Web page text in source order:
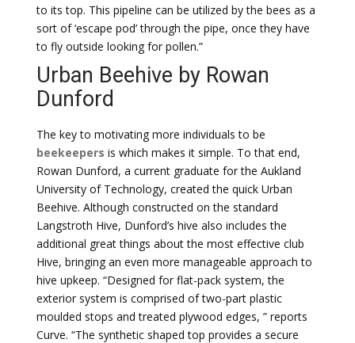
to its top. This pipeline can be utilized by the bees as a
sort of ‘escape pod’ through the pipe, once they have
to fly outside looking for pollen.”
Urban Beehive by Rowan
Dunford
The key to motivating more individuals to be
beekeepers is which makes it simple. To that end,
Rowan Dunford, a current graduate for the Aukland
University of Technology, created the quick Urban
Beehive. Although constructed on the standard
Langstroth Hive, Dunford’s hive also includes the
additional great things about the most effective club
Hive, bringing an even more manageable approach to
hive upkeep. “Designed for flat-pack system, the
exterior system is comprised of two-part plastic
moulded stops and treated plywood edges, ” reports
Curve. “The synthetic shaped top provides a secure